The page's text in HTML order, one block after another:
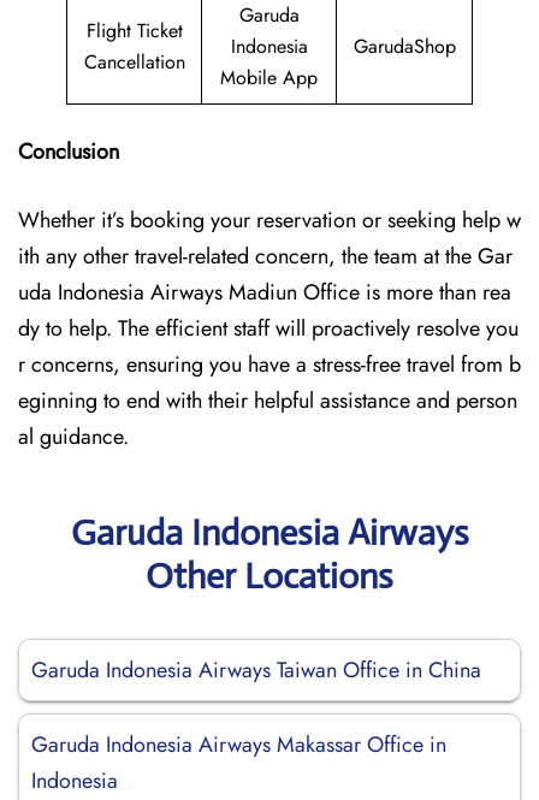
Flight Ticket
Cancellation
Garuda
Indonesia
Mobile App
GarudaShop
Conclusion
Whether it’s booking your reservation or seeking help w
ith any other travel-related concern, the team at the Gar
uda Indonesia Airways Madiun Office is more than rea
dy to help. The efficient staff will proactively resolve you
r concerns, ensuring you have a stress-free travel from b
eginning to end with their helpful assistance and person
al guidance.
Garuda Indonesia Airways
Other Locations
Garuda Indonesia Airways Taiwan Office in China
Garuda Indonesia Airways Makassar Office in
Indonesia